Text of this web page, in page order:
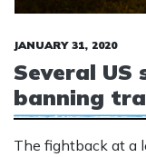
JANUARY 31, 2020
Several
banning
The fightback at a